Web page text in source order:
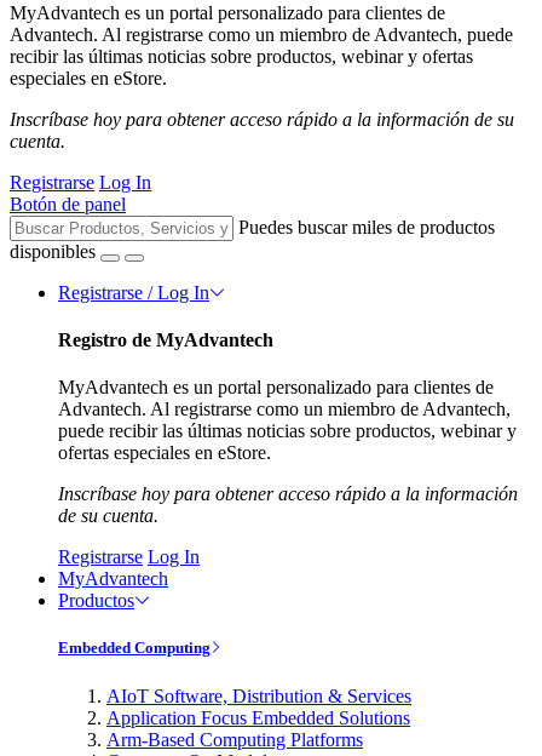
MyAdvantech es un portal personalizado para clientes de
Advantech. Al registrarse como un miembro de Advantech, puede
recibir las últimas noticias sobre productos, webinar y ofertas
especiales en eStore.
Inscríbase hoy para obtener acceso rápido a la información de su
cuenta.
Registrarse Log In
Botón de panel
Puedes buscar miles de productos
disponibles
Registrarse / Log In
Registro de MyAdvantech
MyAdvantech es un portal personalizado para clientes de
Advantech. Al registrarse como un miembro de Advantech,
puede recibir las últimas noticias sobre productos, webinar y
ofertas especiales en eStore.
Inscríbase hoy para obtener acceso rápido a la información
de su cuenta.
Registrarse Log In
MyAdvantech
Productos
Embedded Computing
AIoT Software, Distribution & Services
Application Focus Embedded Solutions
Arm-Based Computing Platforms